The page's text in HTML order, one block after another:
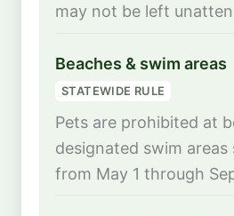
may not be left
Beaches & swim areas
STATEWIDE RULE
Pets are prohibited at
designated swim areas
from May 1 through